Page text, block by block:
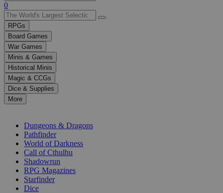
Use
the
up
and
down
arrows
to
select
a
result.
Press
enter
selected
0
RPGs
Board Games
War Games
Minis & Games
Historical Minis
Magic & CCGs
Dice & Supplies
More
Dungeons & Dragons
Pathfinder
World of Darkness
Call of Cthulhu
Shadowrun
RPG Magazines
Starfinder
Dice